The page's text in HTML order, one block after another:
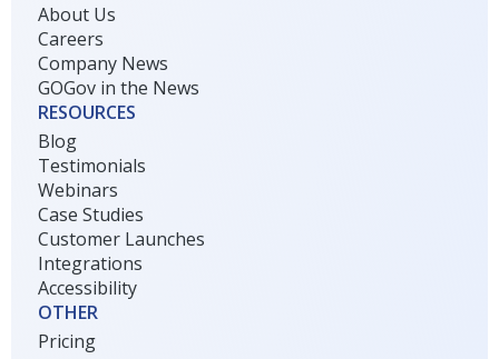
About Us
Careers
Company News
GOGov in the News
RESOURCES
Blog
Testimonials
Webinars
Case Studies
Customer Launches
Integrations
Accessibility
OTHER
Pricing